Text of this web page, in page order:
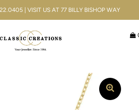
| VISIT US AT 77 BILLY BISHOP WAY